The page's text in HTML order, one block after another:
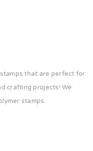
that are perfect for
crafting projects! We
stamps.